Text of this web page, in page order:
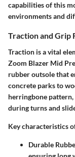
capabilities of this
environments and
Traction and Grip
Traction is a vital
Zoom Blazer Mid
rubber outsole that
concrete parks to
herringbone
during turns and
Key characteristics
Durable